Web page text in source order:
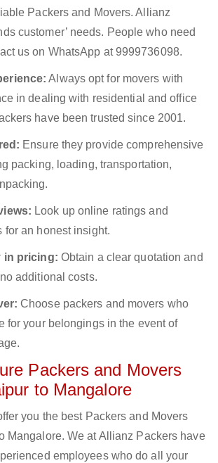
Packers and Movers. Allianz
customer’ needs. People who need
us on WhatsApp at 9999736098.
Always opt for movers with
in dealing with residential and office
have been trusted since 2001.
Ensure they provide comprehensive
packing, loading, transportation,
Look up online ratings and
for an honest insight.
in pricing: Obtain a clear quotation and
additional costs.
Choose packers and movers who
for your belongings in the event of
Packers and Movers
to Mangalore
you the best Packers and Movers
Mangalore. We at Allianz Packers have
employees who do all your